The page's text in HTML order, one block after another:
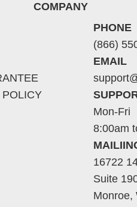
COMPANY
PHONE
(866)
EMAIL
Mon-Fri
8:00am
16722
Suite
Monroe,